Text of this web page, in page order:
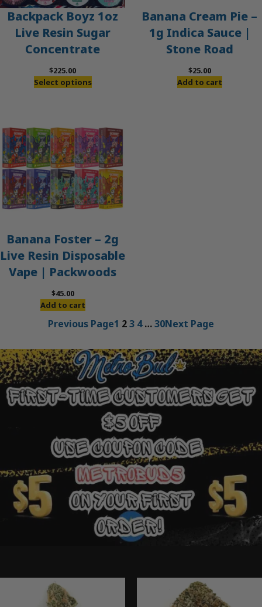
Backpack Boyz 1oz
Live Resin Sugar
Concentrate
$225.00
Select options
Banana Cream Pie –
1g Indica Sauce |
Stone Road
$25.00
Add to cart
Banana Foster – 2g
Live Resin Disposable
Vape | Packwoods
$45.00
Add to cart
Previous Page1 23 4 …30Next Page